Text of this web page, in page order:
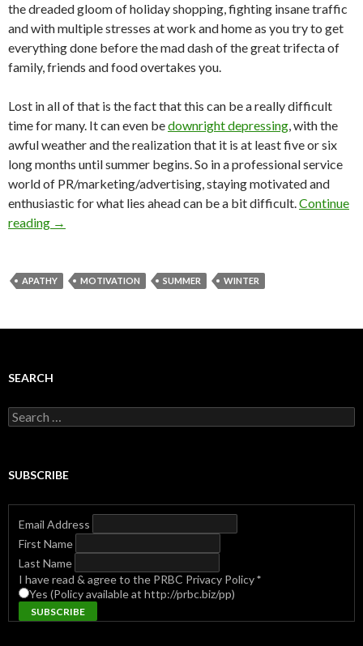
the dreaded gloom of holiday shopping, fighting insane traffic
and with multiple stresses at work and home as you try to get
everything done before the mad dash of the great trifecta of
family, friends and food overtakes you.
Lost in all of that is the fact that this can be a really difficult
time for many. It can even bedownright depressing, with the
awful weather and the realization that it is at least five or six
long months until summer begins. So in a professional service
world of PR/marketing/advertising, staying motivated and
enthusiastic for what lies ahead can be a bit difficult.Continue
reading →
APATHY MOTIVATION SUMMER WINTER
SEARCH
Search
for:
SUBSCRIBE
Email Address
First Name
Last Name
I have read & agree to the PRBC Privacy Policy*
Yes (Policy available at http://prbc.biz/pp)